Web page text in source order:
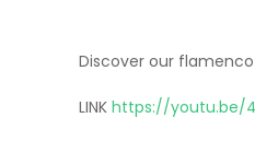
Discover our flamenco
LINK https://youtu.be/